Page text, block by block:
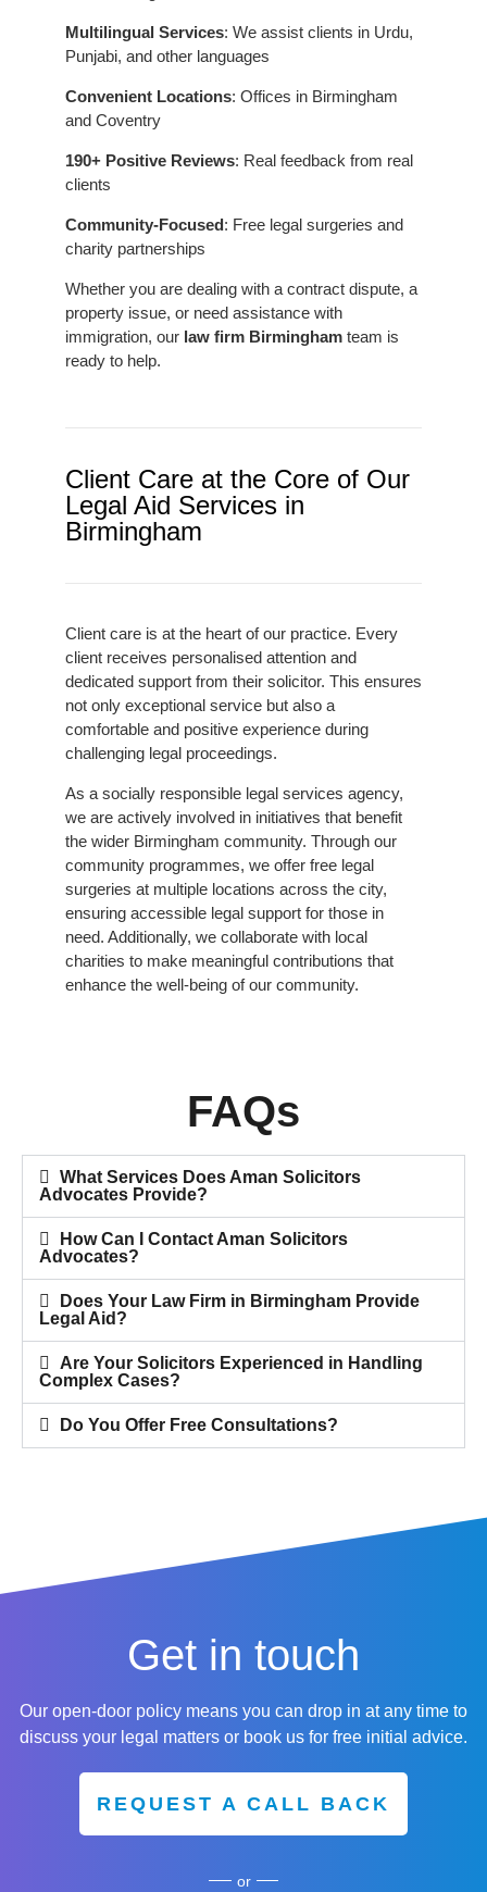
Multilingual Services: We assist clients in Urdu,
Punjabi, and other languages
Convenient Locations: Offices in Birmingham
and Coventry
190+ Positive Reviews: Real feedback from real
clients
Community-Focused: Free legal surgeries and
charity partnerships
Whether you are dealing with a contract dispute, a
property issue, or need assistance with
immigration, our law firm Birmingham team is
ready to help.
Client Care at the Core of Our
Legal Aid Services in
Birmingham
Client care is at the heart of our practice. Every
client receives personalised attention and
dedicated support from their solicitor. This ensures
not only exceptional service but also a
comfortable and positive experience during
challenging legal proceedings.
As a socially responsible legal services agency,
we are actively involved in initiatives that benefit
the wider Birmingham community. Through our
community programmes, we offer free legal
surgeries at multiple locations across the city,
ensuring accessible legal support for those in
need. Additionally, we collaborate with local
charities to make meaningful contributions that
enhance the well-being of our community.
FAQs
What Services Does Aman Solicitors
Advocates Provide?
How Can I Contact Aman Solicitors
Advocates?
Does Your Law Firm in Birmingham Provide
Legal Aid?
Are Your Solicitors Experienced in Handling
Complex Cases?
Do You Offer Free Consultations?
Get in touch
Our open-door policy means you can drop in at any time to
discuss your legal matters or book us for free initial advice.
REQUEST A CALL BACK
or